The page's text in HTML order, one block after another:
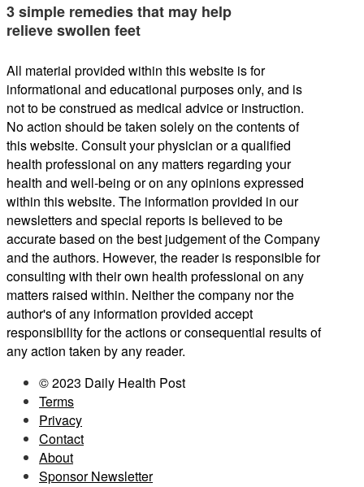
3 simple remedies that may help
relieve swollen feet
All material provided within this website is for
informational and educational purposes only, and is
not to be construed as medical advice or instruction.
No action should be taken solely on the contents of
this website. Consult your physician or a qualified
health professional on any matters regarding your
health and well-being or on any opinions expressed
within this website. The information provided in our
newsletters and special reports is believed to be
accurate based on the best judgement of the Company
and the authors. However, the reader is responsible for
consulting with their own health professional on any
matters raised within. Neither the company nor the
author's of any information provided accept
responsibility for the actions or consequential results of
any action taken by any reader.
© 2023 Daily Health Post
Terms
Privacy
Contact
About
Sponsor Newsletter